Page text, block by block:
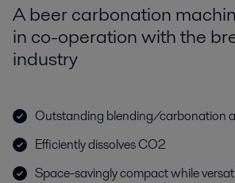
A beer carbonation
in co-operation with the
industry
Outstanding blending/carbonation
Efficiently dissolves CO2
Space-savingly compact while